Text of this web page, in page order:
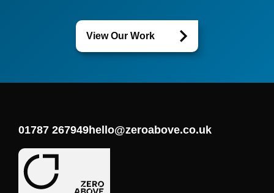
View Our Work
01787 267949hello@zeroabove.co.uk